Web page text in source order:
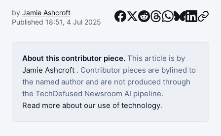
by Jamie Ashcroft
Published 18:51, 4 Jul 2025
About this contributor piece. This article is by
Jamie Ashcroft . Contributor pieces are bylined to
the named author and are not produced through
the TechDefused Newsroom AI pipeline.
Read more about our use of technology.